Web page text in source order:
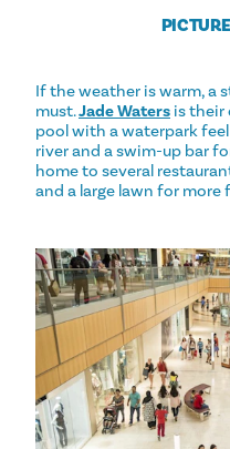
If the weather is warm, a
must.Jade Waters is
pool with a waterpark
river and a swim-up bar
home to several
and a large lawn for more